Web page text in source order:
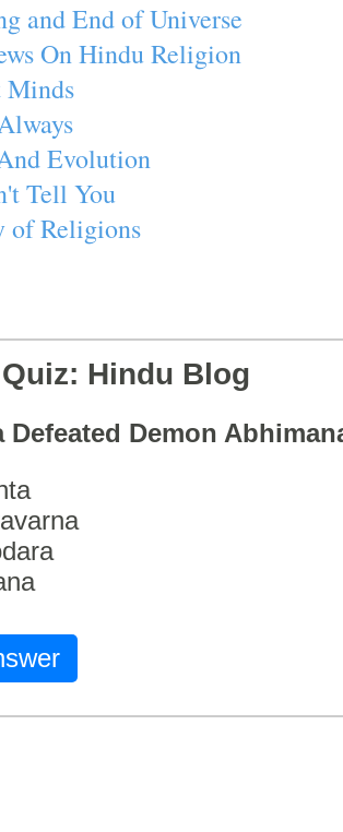
and End of Universe
On Hindu Religion
Minds
Evolution
Tell You
of Religions
Hindu Blog
Defeated Demon